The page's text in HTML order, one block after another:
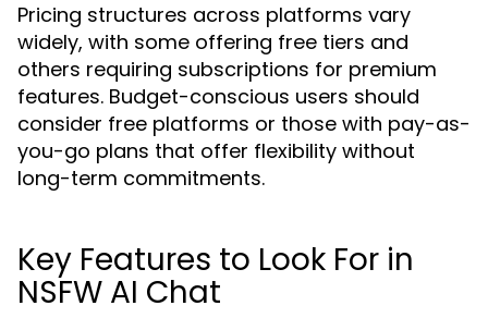
Pricing structures across platforms vary
widely, with some offering free tiers and
others requiring subscriptions for premium
features. Budget-conscious users should
consider free platforms or those with pay-as-
you-go plans that offer flexibility without
long-term commitments.
Key Features to Look For in
NSFW AI Chat